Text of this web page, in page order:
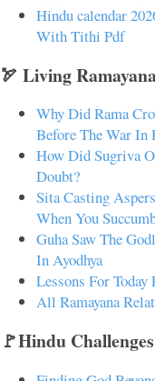
Hindu calendar
With Tithi Pdf
🏹 Living
Why Did Rama
Before The War In
How Did Sugriva
Doubt?
Sita Casting
When You
Guha Saw The
In Ayodhya
Lessons For
All Ramayana
🚩Hindu Challenges